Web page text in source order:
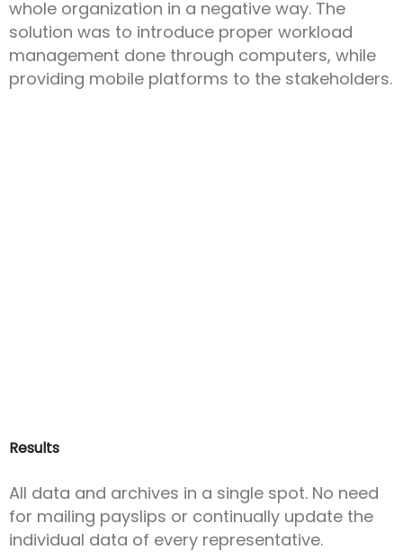
whole organization in a negative way. The
solution was to introduce proper workload
management done through computers, while
providing mobile platforms to the stakeholders.
Results
All data and archives in a single spot. No need
for mailing payslips or continually update the
individual data of every representative.